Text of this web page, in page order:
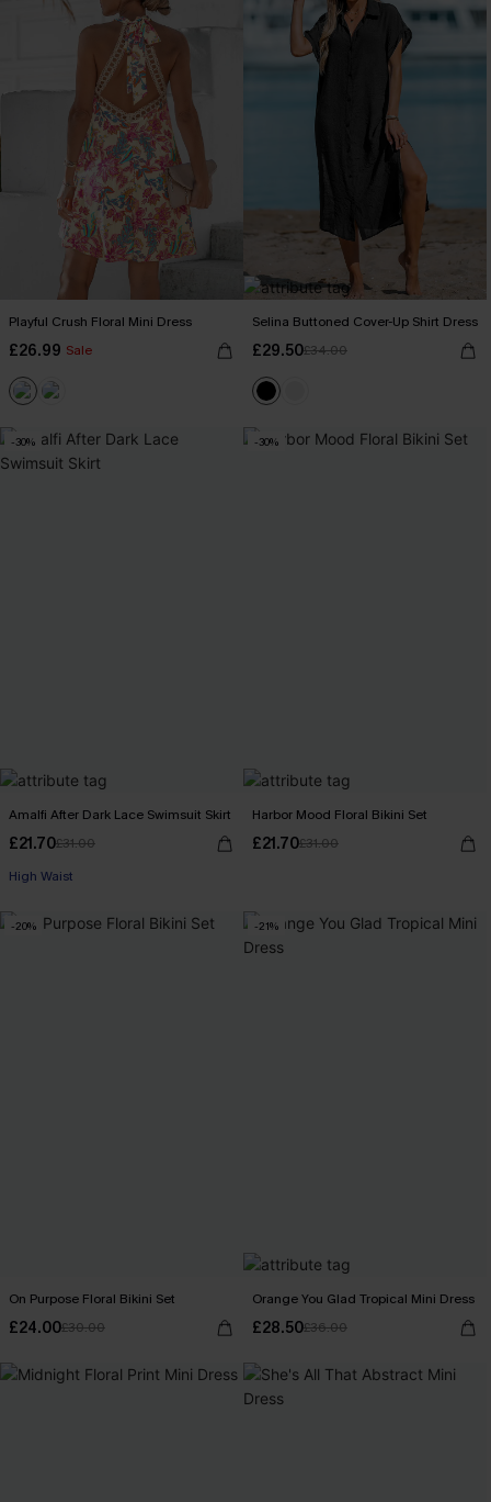
Playful Crush Floral Mini Dress
£26.99 Sale
Selina Buttoned Cover-Up Shirt Dress
£29.50£34.00
-30%
Amalfi After Dark Lace Swimsuit Skirt
£21.70£31.00
High Waist
-30%
Harbor Mood Floral Bikini Set
£21.70£31.00
-20%
On Purpose Floral Bikini Set
£24.00£30.00
-21%
Orange You Glad Tropical Mini Dress
£28.50£36.00